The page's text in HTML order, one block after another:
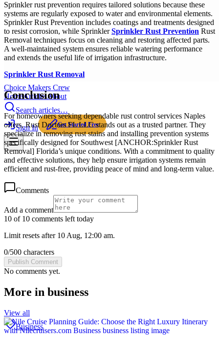
Choice Makers Crew
HomeArticlesAbout
Search articles…
Sign In Get Started Free
Sprinkler rust prevention requires tailored solutions because these
systems are regularly exposed to water and environmental elements.
Sprinkler Rust Prevention includes coatings and treatments designed
to resist corrosion, while SprinklerSprinkler Rust Prevention Rust
Removal techniques focus on cleaning and restoring affected parts.
A well-maintained system ensures reliable watering performance
and extends the useful life of irrigation infrastructure.
Sprinkler Rust Removal
Conclusion
For homeowners seeking dependable rust control services Naples
offers, Rust Doctors FL LLC stands out as a trusted partner. They
specialize in removing rust stains and installing prevention systems
specifically designed for Southwest [ANCHOR:Sprinkler Rust
Removal] Florida’s unique conditions. With a commitment to quality
and effective solutions, they help ensure irrigation systems remain
efficient and rust-free, providing peace of mind and long-term value.
Comments
Add a comment
10 of 10 comments left today
Limit resets after 10 Aug, 12:00 am.
0/500 characters
Publish Comment
No comments yet.
More in business
View all
Business